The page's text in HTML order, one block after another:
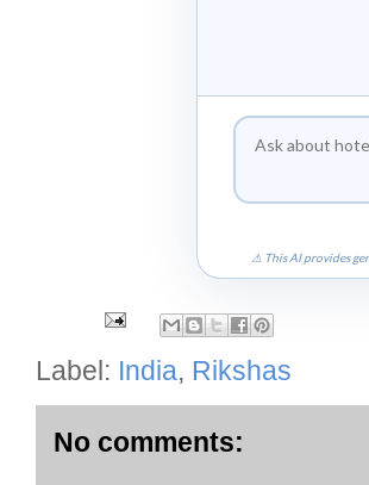
⚠ This AI provides
Label: India, Rikshas
No comments: